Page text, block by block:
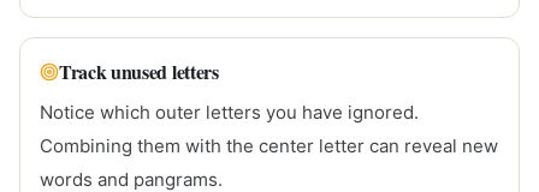
Track unused letters
Notice which outer letters you have ignored.
Combining them with the center letter can reveal new
words and pangrams.